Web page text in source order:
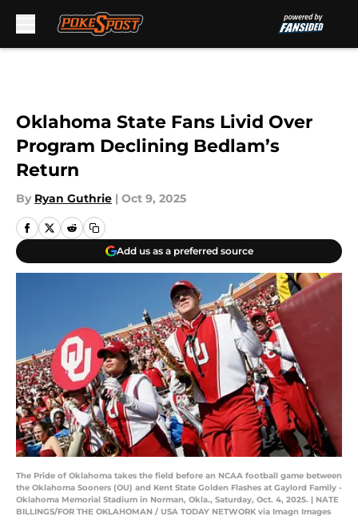
Oklahoma State Fans Livid Over
Program Declining Bedlam’s
Return
By Ryan Guthrie | Oct 9, 2025
Add us as a preferred source
The Pride of Oklahoma takes the field before an NCAA football game between
the Oklahoma Sooners (OU) and Kent State Golden Flashes at Gaylord Family -
Oklahoma Memorial Stadium in Norman, Okla., Saturday, Oct. 4, 2025. | NATE
BILLINGS/FOR THE OKLAHOMAN / USA TODAY NETWORK via Imagn Images